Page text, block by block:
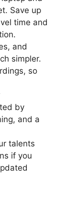
Save up
time and
and
simpler.
so
by
and a
talents
if you